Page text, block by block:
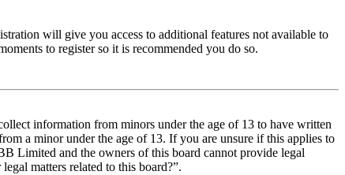
will give you access to additional features not available to
to register so it is recommended you do so.
information from minors under the age of 13 to have written
a minor under the age of 13. If you are unsure if this applies to
Limited and the owners of this board cannot provide legal
matters related to this board?”.